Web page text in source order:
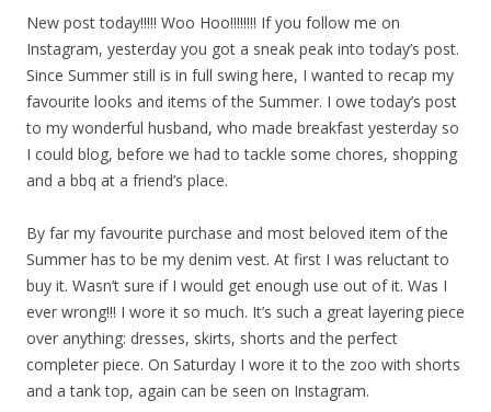
New post today!!!!! Woo Hoo!!!!!!!! If you follow me on
Instagram, yesterday you got a sneak peak into today’s post.
Since Summer still is in full swing here, I wanted to recap my
favourite looks and items of the Summer. I owe today’s post
to my wonderful husband, who made breakfast yesterday so
I could blog, before we had to tackle some chores, shopping
and a bbq at a friend’s place.
By far my favourite purchase and most beloved item of the
Summer has to be my denim vest. At first I was reluctant to
buy it. Wasn’t sure if I would get enough use out of it. Was I
ever wrong!!! I wore it so much. It’s such a great layering piece
over anything: dresses, skirts, shorts and the perfect
completer piece. On Saturday I wore it to the zoo with shorts
and a tank top, again can be seen on Instagram.